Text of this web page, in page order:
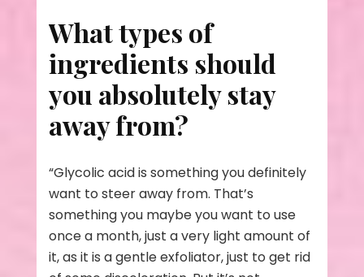
What types of
ingredients should
you absolutely stay
away from?
“Glycolic acid is something you definitely
want to steer away from. That’s
something you maybe you want to use
once a month, just a very light amount of
it, as it is a gentle exfoliator, just to get rid